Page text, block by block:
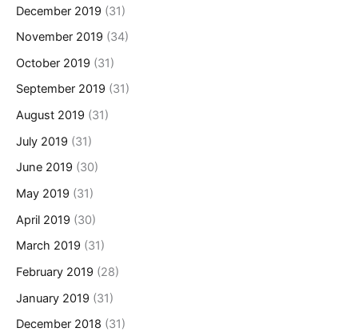
December 2019 (31)
November 2019 (34)
October 2019 (31)
September 2019 (31)
August 2019 (31)
July 2019 (31)
June 2019 (30)
May 2019 (31)
April 2019 (30)
March 2019 (31)
February 2019 (28)
January 2019 (31)
December 2018 (31)